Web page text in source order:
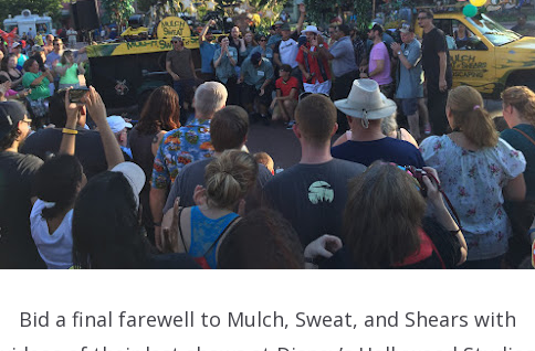
Bid a final farewell to Mulch, Sweat, and Shears with